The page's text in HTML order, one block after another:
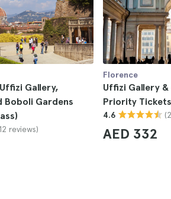
Gallery,
Boboli Gardens
reviews)
Florence
Uffizi Gallery
Priority
4.6
AED 332